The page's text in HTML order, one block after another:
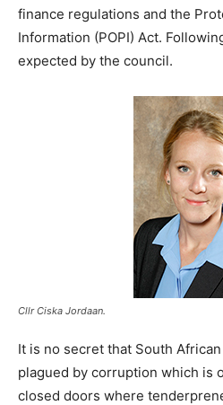
finance regulations and the
Information (POPI) Act.
expected by the council.
Cllr Ciska Jordaan.
It is no secret that South
plagued by corruption which is
closed doors where